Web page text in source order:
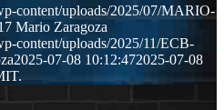
content/uploads/2025/07/MARIO-
Mario Zaragoza
content/uploads/2025/11/ECB-
2025-07-08 10:12:472025-07-08